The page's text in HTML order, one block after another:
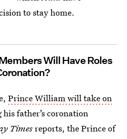
to stay home.
Will Have Roles
Prince William will take on
father’s coronation
Timesreports, the Prince of